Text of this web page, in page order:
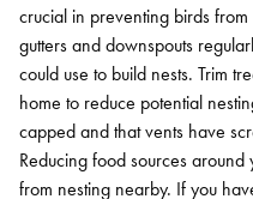
crucial in preventing birds
gutters and downspouts
could use to build nests. Trim
home to reduce potential
capped and that vents have
Reducing food sources
from nesting nearby. If you